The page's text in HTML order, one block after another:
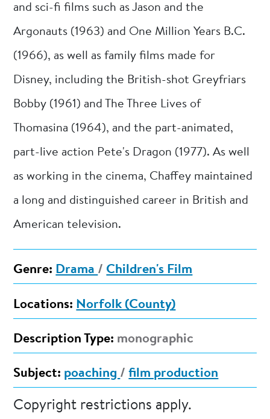
and sci-fi films such as Jason and the
Argonauts (1963) and One Million Years B.C.
(1966), as well as family films made for
Disney, including the British-shot Greyfriars
Bobby (1961) and The Three Lives of
Thomasina (1964), and the part-animated,
part-live action Pete's Dragon (1977). As well
as working in the cinema, Chaffey maintained
a long and distinguished career in British and
American television.
Genre: Drama / Children's Film
Locations: Norfolk (County)
Description Type: monographic
Subject: poaching /film production
Copyright restrictions apply.